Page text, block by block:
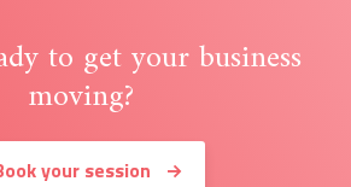
to get your business
moving?
your session